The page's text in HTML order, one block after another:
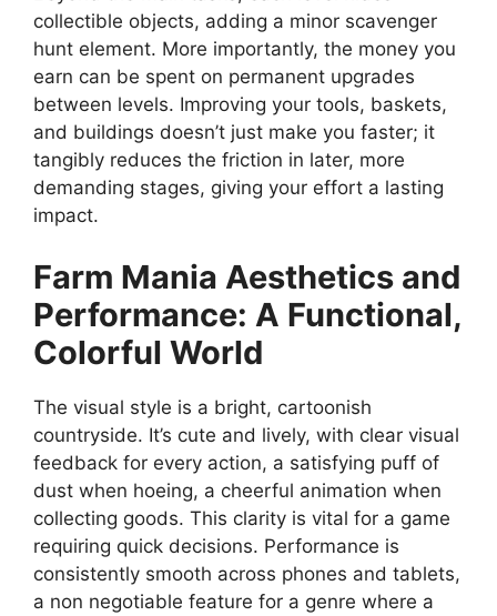
collectible objects, adding a minor scavenger
hunt element. More importantly, the money you
earn can be spent on permanent upgrades
between levels. Improving your tools, baskets,
and buildings doesn’t just make you faster; it
tangibly reduces the friction in later, more
demanding stages, giving your effort a lasting
impact.
Farm Mania Aesthetics and
Performance: A Functional,
Colorful World
The visual style is a bright, cartoonish
countryside. It’s cute and lively, with clear visual
feedback for every action, a satisfying puff of
dust when hoeing, a cheerful animation when
collecting goods. This clarity is vital for a game
requiring quick decisions. Performance is
consistently smooth across phones and tablets,
a non negotiable feature for a genre where a